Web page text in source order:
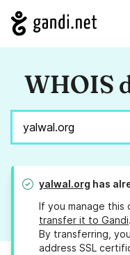
WHOIS
yalwal.org has
If you manage this
transfer it to Gandi.
By transferring,
address SSL